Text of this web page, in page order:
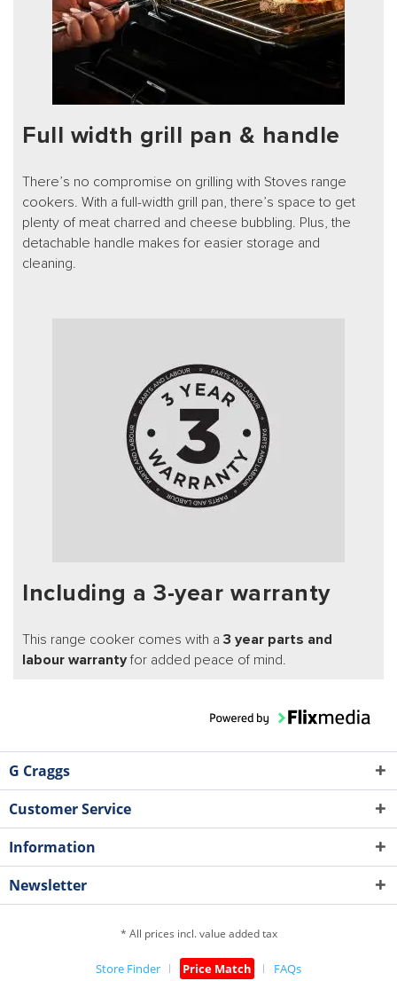
Full width grill pan & handle
There’s no compromise on grilling with Stoves range
cookers. With a full-width grill pan, there’s space to get
plenty of meat charred and cheese bubbling. Plus, the
detachable handle makes for easier storage and
cleaning.
Including a 3-year warranty
This range cooker comes with a 3 year parts and
labour warrantyfor added peace of mind.
G Craggs
Customer Service
Information
Newsletter
* All prices incl. value added tax
Store Finder Price Match FAQs